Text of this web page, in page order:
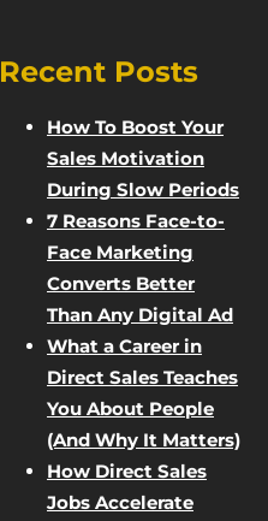
Recent Posts
How To Boost Your
Sales Motivation
During Slow Periods
7 Reasons Face-to-
Face Marketing
Converts Better
Than Any Digital Ad
What a Career in
Direct Sales Teaches
You About People
(And Why It Matters)
How Direct Sales
Jobs Accelerate